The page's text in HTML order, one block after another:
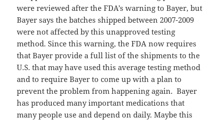
were reviewed after the FDA’s warning to Bayer, but
Bayer says the batches shipped between 2007-2009
were not affected by this unapproved testing
method. Since this warning, the FDA now requires
that Bayer provide a full list of the shipments to the
U.S. that may have used this average testing method
and to require Bayer to come up with a plan to
prevent the problem from happening again. Bayer
has produced many important medications that
many people use and depend on daily. Maybe this